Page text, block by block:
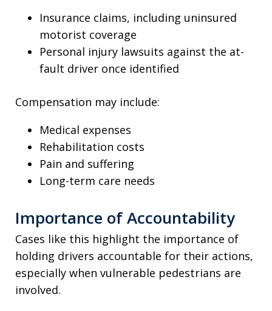
Insurance claims, including uninsured
motorist coverage
Personal injury lawsuits against the at-
fault driver once identified
Compensation may include:
Medical expenses
Rehabilitation costs
Pain and suffering
Long-term care needs
Importance of Accountability
Cases like this highlight the importance of
holding drivers accountable for their actions,
especially when vulnerable pedestrians are
involved.